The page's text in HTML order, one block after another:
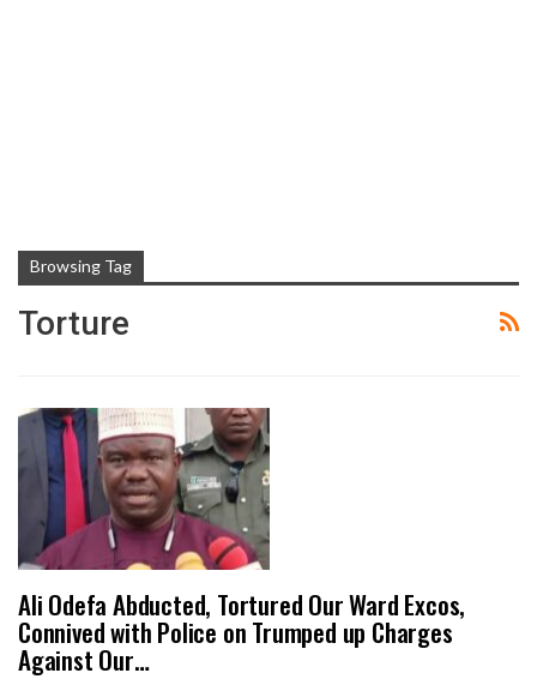
Browsing Tag
Torture
Ali Odefa Abducted, Tortured Our Ward Excos,
Connived with Police on Trumped up Charges
Against Our…